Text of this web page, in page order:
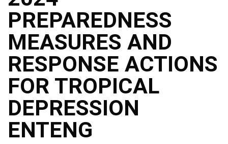
PREPAREDNESS
MEASURES AND
RESPONSE ACTIONS
FOR TROPICAL
DEPRESSION
ENTENG